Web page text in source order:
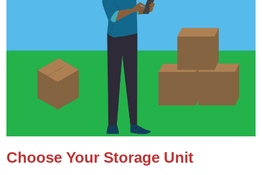
Choose Your Storage Unit